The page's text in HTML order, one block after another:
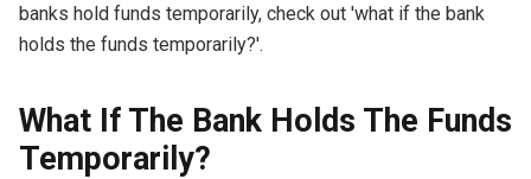
banks hold funds temporarily, check out 'what if the bank
holds the funds temporarily?'.
What If The Bank Holds The Funds
Temporarily?